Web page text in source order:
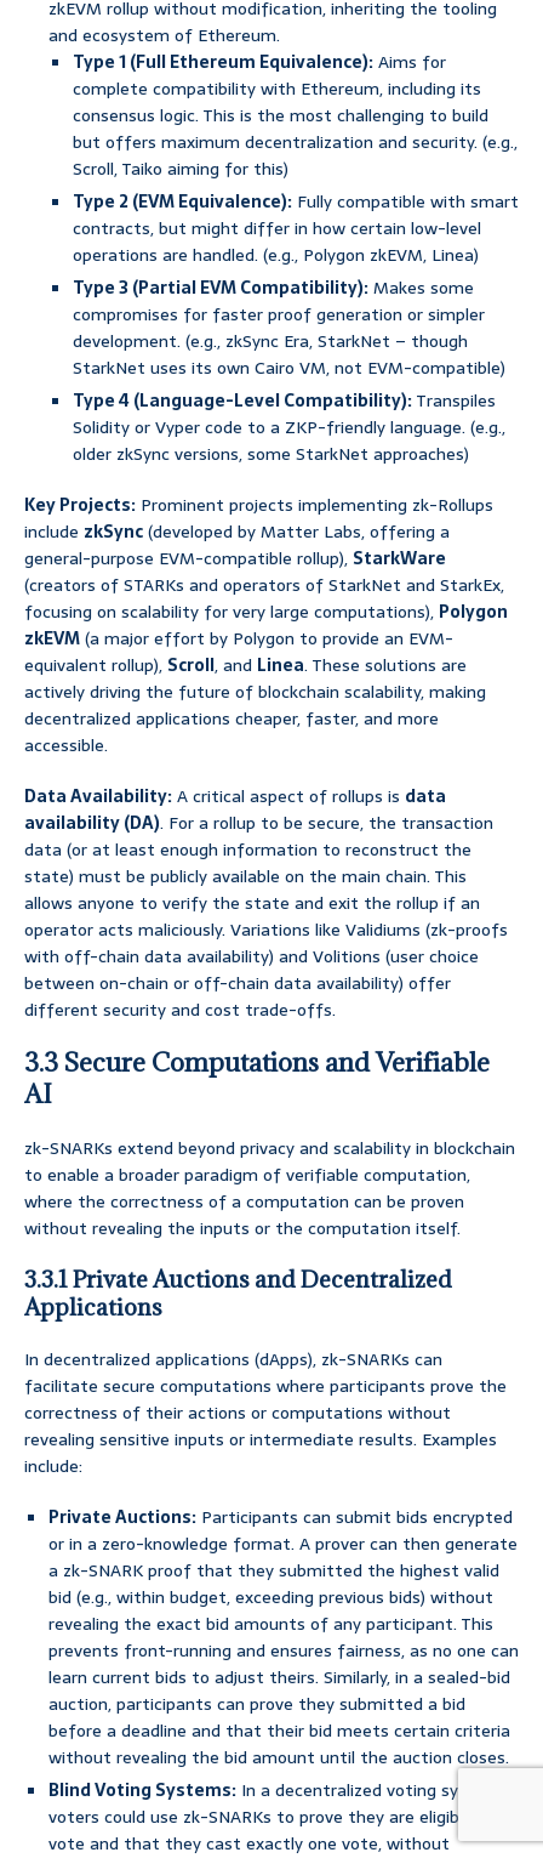
zkEVM rollup without modification, inheriting the tooling
and ecosystem of Ethereum.
Type 1 (Full Ethereum Equivalence):Aims for
complete compatibility with Ethereum, including its
consensus logic. This is the most challenging to build
but offers maximum decentralization and security. (e.g.,
Scroll, Taiko aiming for this)
Type 2 (EVM Equivalence): Fully compatible with smart
contracts, but might differ in how certain low-level
operations are handled. (e.g., Polygon zkEVM, Linea)
Type 3 (Partial EVM Compatibility):Makes some
compromises for faster proof generation or simpler
development. (e.g., zkSync Era, StarkNet – though
StarkNet uses its own Cairo VM, not EVM-compatible)
Type 4 (Language-Level Compatibility):Transpiles
Solidity or Vyper code to a ZKP-friendly language. (e.g.,
older zkSync versions, some StarkNet approaches)
Key Projects: Prominent projects implementing zk-Rollups
include zkSync(developed by Matter Labs, offering a
general-purpose EVM-compatible rollup), StarkWare
(creators of STARKs and operators of StarkNet and StarkEx,
focusing on scalability for very large computations), Polygon
zkEVM(a major effort by Polygon to provide an EVM-
equivalent rollup), Scroll, and Linea. These solutions are
actively driving the future of blockchain scalability, making
decentralized applications cheaper, faster, and more
accessible.
Data Availability:A critical aspect of rollups is data
availability (DA). For a rollup to be secure, the transaction
data (or at least enough information to reconstruct the
state) must be publicly available on the main chain. This
allows anyone to verify the state and exit the rollup if an
operator acts maliciously. Variations like Validiums (zk-proofs
with off-chain data availability) and Volitions (user choice
between on-chain or off-chain data availability) offer
different security and cost trade-offs.
3.3 Secure Computations and Verifiable
AI
zk-SNARKs extend beyond privacy and scalability in blockchain
to enable a broader paradigm of verifiable computation,
where the correctness of a computation can be proven
without revealing the inputs or the computation itself.
3.3.1 Private Auctions and Decentralized
Applications
In decentralized applications (dApps), zk-SNARKs can
facilitate secure computations where participants prove the
correctness of their actions or computations without
revealing sensitive inputs or intermediate results. Examples
include:
Private Auctions: Participants can submit bids encrypted
or in a zero-knowledge format. A prover can then generate
a zk-SNARK proof that they submitted the highest valid
bid (e.g., within budget, exceeding previous bids) without
revealing the exact bid amounts of any participant. This
prevents front-running and ensures fairness, as no one can
learn current bids to adjust theirs. Similarly, in a sealed-bid
auction, participants can prove they submitted a bid
before a deadline and that their bid meets certain criteria
without revealing the bid amount until the auction closes.
Blind Voting Systems: In a decentralized voting system,
voters could use zk-SNARKs to prove they are eligible to
vote and that they cast exactly one vote, without